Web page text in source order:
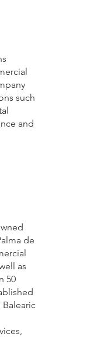
such
and
de
as
50